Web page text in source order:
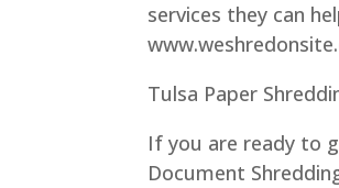
services they can
Tulsa Paper
If you are ready to
Document